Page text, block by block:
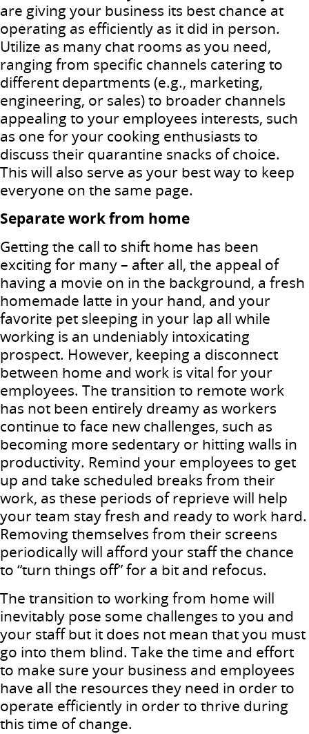
are giving your business its best chance at
operating as efficiently as it did in person.
Utilize as many chat rooms as you need,
ranging from specific channels catering to
different departments (e.g., marketing,
engineering, or sales) to broader channels
appealing to your employees interests, such
as one for your cooking enthusiasts to
discuss their quarantine snacks of choice.
This will also serve as your best way to keep
everyone on the same page.
Separate work from home
Getting the call to shift home has been
exciting for many – after all, the appeal of
having a movie on in the background, a fresh
homemade latte in your hand, and your
favorite pet sleeping in your lap all while
working is an undeniably intoxicating
prospect. However, keeping a disconnect
between home and work is vital for your
employees. The transition to remote work
has not been entirely dreamy as workers
continue to face new challenges, such as
becoming more sedentary or hitting walls in
productivity. Remind your employees to get
up and take scheduled breaks from their
work, as these periods of reprieve will help
your team stay fresh and ready to work hard.
Removing themselves from their screens
periodically will afford your staff the chance
to “turn things off” for a bit and refocus.
The transition to working from home will
inevitably pose some challenges to you and
your staff but it does not mean that you must
go into them blind. Take the time and effort
to make sure your business and employees
have all the resources they need in order to
operate efficiently in order to thrive during
this time of change.